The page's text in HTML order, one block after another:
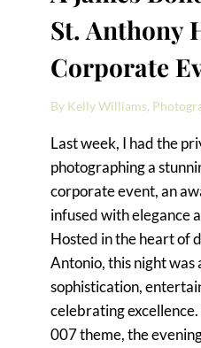
St. Anthony
Corporate
By Kelly Williams,
Last week, I had the
photographing a
corporate event, an
infused with elegance
Hosted in the heart of
Antonio, this night was
sophistication,
celebrating
007 theme, the